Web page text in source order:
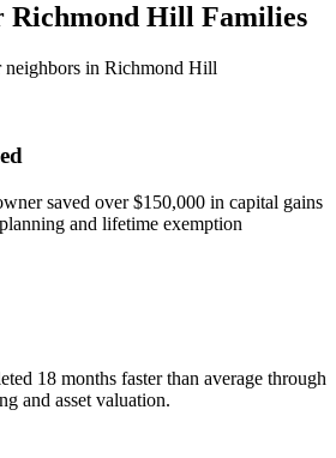
Richmond Hill Families
neighbors in Richmond Hill
saved over $150,000 in capital gains
and lifetime exemption
18 months faster than average through
and asset valuation.